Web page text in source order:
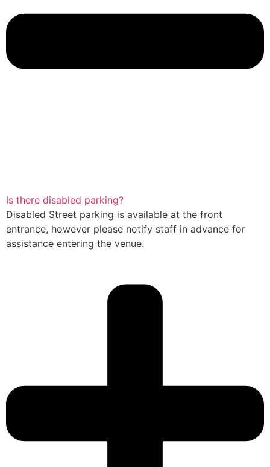
Is there disabled parking?
Disabled Street parking is available at the front
entrance, however please notify staff in advance for
assistance entering the venue.